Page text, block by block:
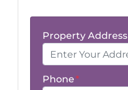
Property Address
Phone*